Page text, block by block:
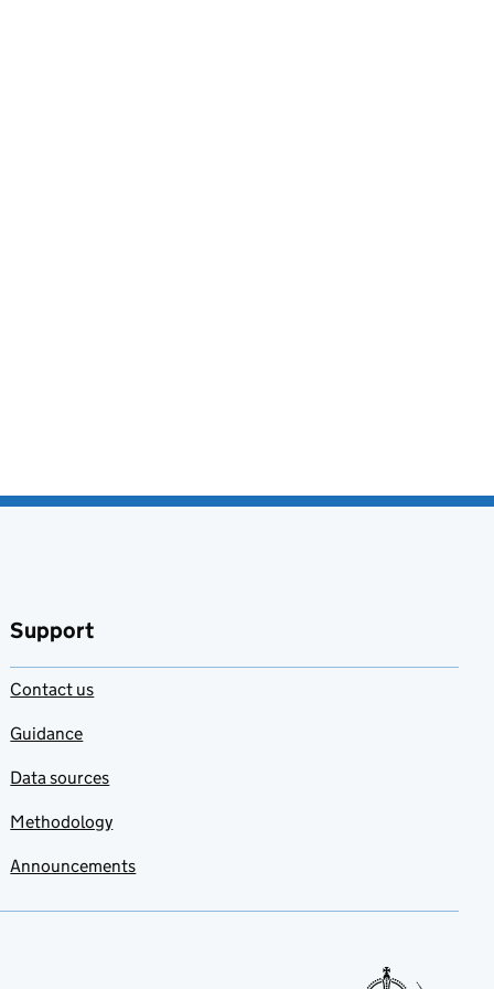
Support
Contact us
Guidance
Data sources
Methodology
Announcements